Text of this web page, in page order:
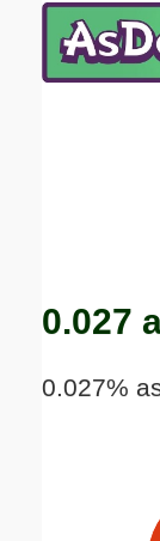
0.027
0.027%
Email address:
Submit